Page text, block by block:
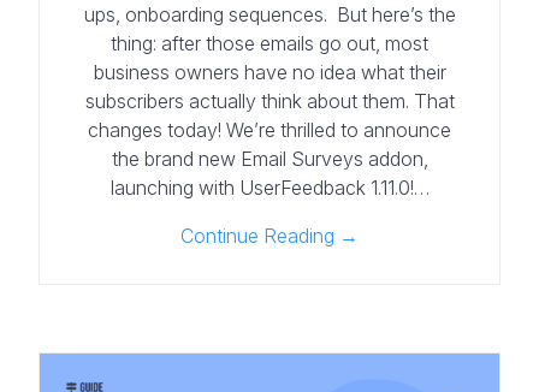
ups, onboarding sequences. But here’s the
thing: after those emails go out, most
business owners have no idea what their
subscribers actually think about them. That
changes today! We’re thrilled to announce
the brand new Email Surveys addon,
launching with UserFeedback 1.11.0!…
Continue Reading →